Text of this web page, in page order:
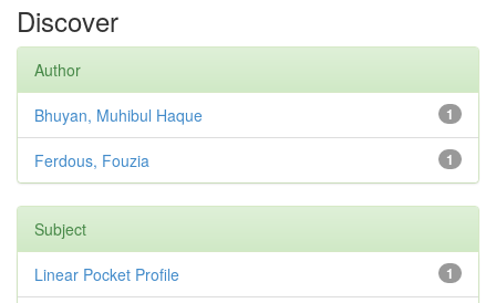
Discover
Author
1
Bhuyan, Muhibul Haque
1
Ferdous, Fouzia
Subject
1
Linear Pocket Profile